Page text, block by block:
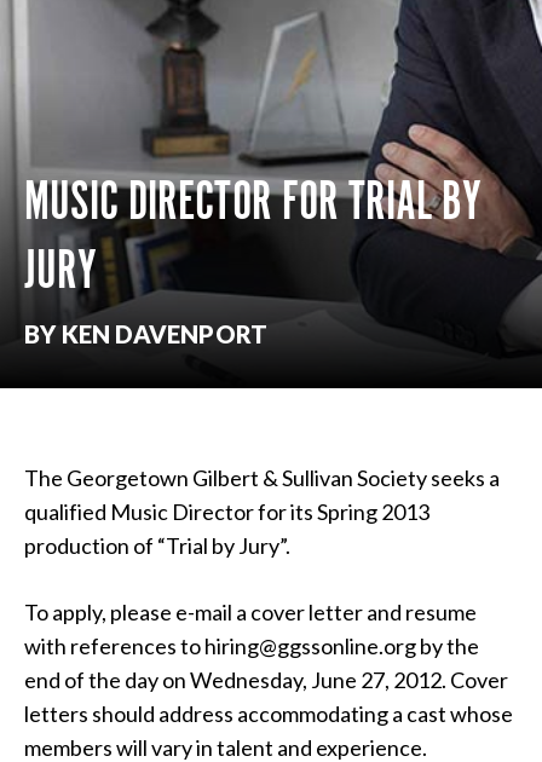
MUSIC DIRECTOR FOR TRIAL BY
JURY
BY KEN DAVENPORT
The Georgetown Gilbert & Sullivan Society seeks a
qualified Music Director for its Spring 2013
production of “Trial by Jury”.
To apply, please e-mail a cover letter and resume
with references to hiring@ggssonline.org by the
end of the day on Wednesday, June 27, 2012. Cover
letters should address accommodating a cast whose
members will vary in talent and experience.